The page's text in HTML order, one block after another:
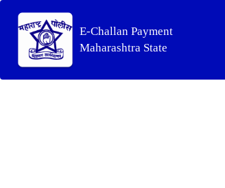
E-Challan Payment
Maharashtra State